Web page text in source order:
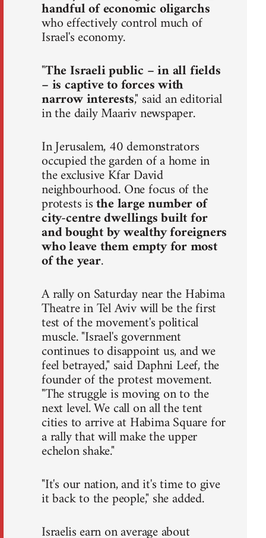
handful of economic oligarchs
who effectively control much of
Israel's economy.
"The Israeli public – in all fields
– is captive to forces with
narrow interests," said an editorial
in the daily Maariv newspaper.
In Jerusalem, 40 demonstrators
occupied the garden of a home in
the exclusive Kfar David
neighbourhood. One focus of the
protests isthe large number of
city-centre dwellings built for
and bought by wealthy foreigners
who leave them empty for most
of the year.
A rally on Saturday near the Habima
Theatre in Tel Aviv will be the first
test of the movement's political
muscle. "Israel's government
continues to disappoint us, and we
feel betrayed," said Daphni Leef, the
founder of the protest movement.
"The struggle is moving on to the
next level. We call on all the tent
cities to arrive at Habima Square for
a rally that will make the upper
echelon shake."
"It's our nation, and it's time to give
it back to the people," she added.
Israelis earn on average about